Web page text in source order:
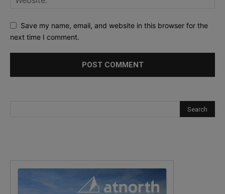
Save my name, email, and website in this browser for the
next time I comment.